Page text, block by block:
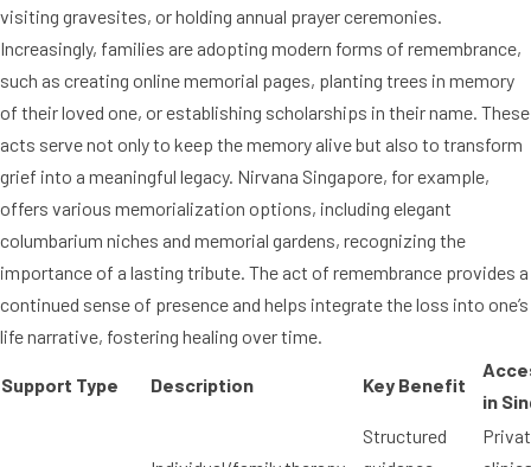
visiting gravesites, or holding annual prayer ceremonies.
Increasingly, families are adopting modern forms of remembrance,
such as creating online memorial pages, planting trees in memory
of their loved one, or establishing scholarships in their name. These
acts serve not only to keep the memory alive but also to transform
grief into a meaningful legacy. Nirvana Singapore, for example,
offers various memorialization options, including elegant
columbarium niches and memorial gardens, recognizing the
importance of a lasting tribute. The act of remembrance provides a
continued sense of presence and helps integrate the loss into one’s
life narrative, fostering healing over time.
Support Type Description Key Benefit
in
Structured